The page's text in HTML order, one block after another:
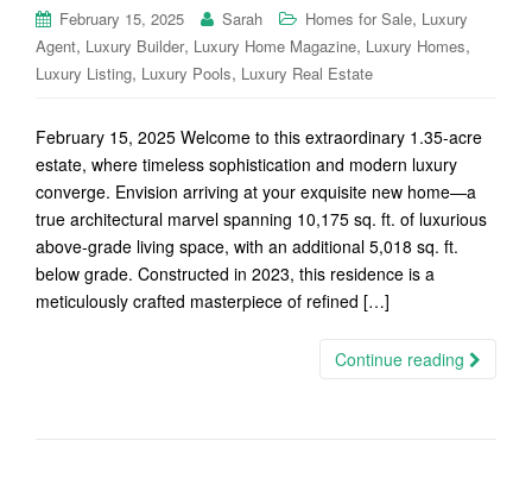
February 15, 2025 Sarah Homes for Sale, Luxury
Agent, Luxury Builder, Luxury Home Magazine, Luxury Homes,
Luxury Listing, Luxury Pools, Luxury Real Estate
February 15, 2025 Welcome to this extraordinary 1.35-acre
estate, where timeless sophistication and modern luxury
converge. Envision arriving at your exquisite new home—a
true architectural marvel spanning 10,175 sq. ft. of luxurious
above-grade living space, with an additional 5,018 sq. ft.
below grade. Constructed in 2023, this residence is a
meticulously crafted masterpiece of refined […]
Continue reading